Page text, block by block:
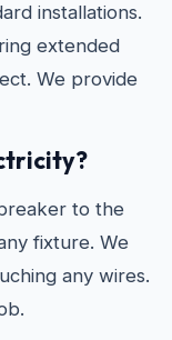
installations.
extended
We provide
to the
fixture. We
any wires.